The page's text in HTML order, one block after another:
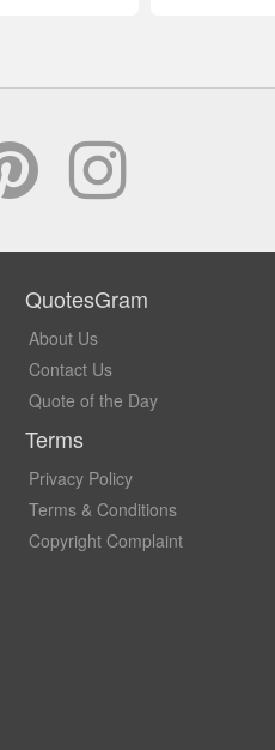
QuotesGram
About Us
Contact Us
Quote of the Day
Terms
Privacy Policy
Terms & Conditions
Copyright Complaint